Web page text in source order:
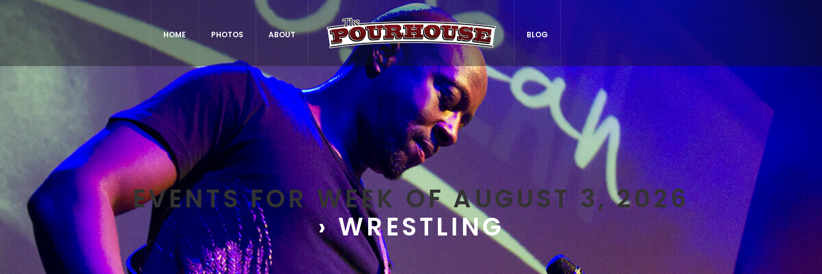
HOME PHOTOS ABOUT BLOG
EVENTS FOR WEEK OF AUGUST 3, 2026
› WRESTLING